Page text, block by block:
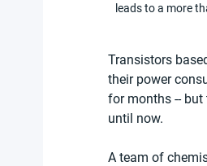
leads to a more
Transistors
their power
for months --
until now.
A team of